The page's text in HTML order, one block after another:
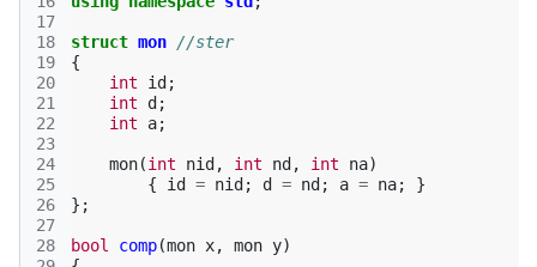
17
18
19
20
21
22
23
24
25
26
27
28
struct mon //ster
{
int
id ;
int
d ;
int
a;
mon(int nid , int nd , int na)
{
id = nid ; d = nd ; a = na;
}
};
bool comp(mon x, mon y)